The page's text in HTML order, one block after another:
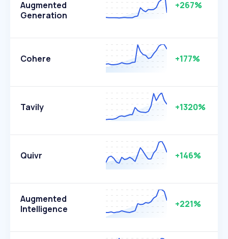
Augmented
Generation
+267%
Cohere +177%
Tavily +1320%
Quivr +146%
Augmented
Intelligence
+221%